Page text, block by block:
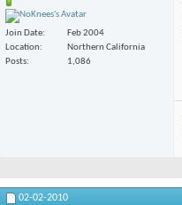
Join Date
Feb 2004
Location
Northern California
Posts
1,086
02-02-2010